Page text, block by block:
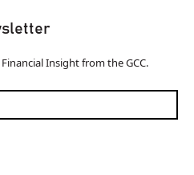
Insight from the GCC.